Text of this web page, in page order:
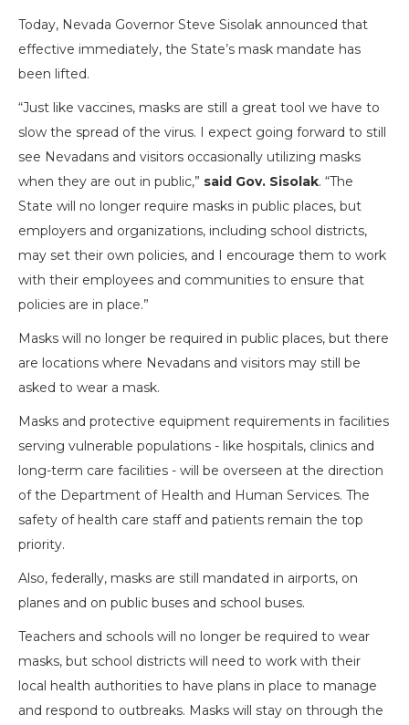
Today, Nevada Governor Steve Sisolak announced that
effective immediately, the State’s mask mandate has
been lifted.
“Just like vaccines, masks are still a great tool we have to
slow the spread of the virus. I expect going forward to still
see Nevadans and visitors occasionally utilizing masks
when they are out in public,” said Gov. Sisolak. “The
State will no longer require masks in public places, but
employers and organizations, including school districts,
may set their own policies, and I encourage them to work
with their employees and communities to ensure that
policies are in place.”
Masks will no longer be required in public places, but there
are locations where Nevadans and visitors may still be
asked to wear a mask.
Masks and protective equipment requirements in facilities
serving vulnerable populations - like hospitals, clinics and
long-term care facilities - will be overseen at the direction
of the Department of Health and Human Services. The
safety of health care staff and patients remain the top
priority.
Also, federally, masks are still mandated in airports, on
planes and on public buses and school buses.
Teachers and schools will no longer be required to wear
masks, but school districts will need to work with their
local health authorities to have plans in place to manage
and respond to outbreaks. Masks will stay on through the